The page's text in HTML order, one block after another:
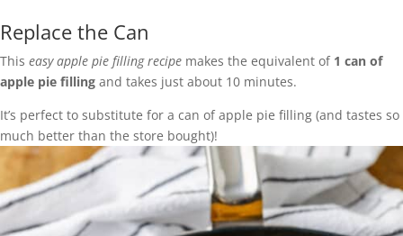
Replace the Can
This easy apple pie filling recipe makes the equivalent of 1 can of
apple pie filling and takes just about 10 minutes.
It’s perfect to substitute for a can of apple pie filling (and tastes so
much better than the store bought)!